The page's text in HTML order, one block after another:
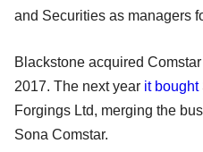
and Securities as managers
Blackstone acquired
2017. The next year it bought
Forgings Ltd, merging the
Sona Comstar.